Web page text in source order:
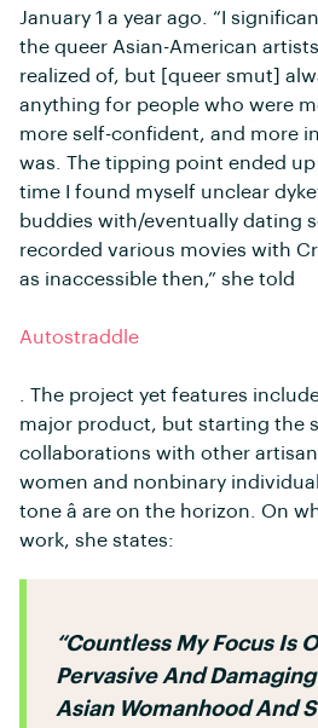
January 1 a year ago. “I
the queer Asian-American
realized of, but [queer smut]
anything for people who were
more self-confident, and more
was. The tipping point ended
time I found myself unclear
buddies with/eventually dating
recorded various movies with
as inaccessible then,” she told
Autostraddle
. The project yet features
major product, but starting the
collaborations with other
women and nonbinary
tone â are on the horizon. On
work, she states:
“countless My Focus Is
Pervasive And
Asian Womanhood And